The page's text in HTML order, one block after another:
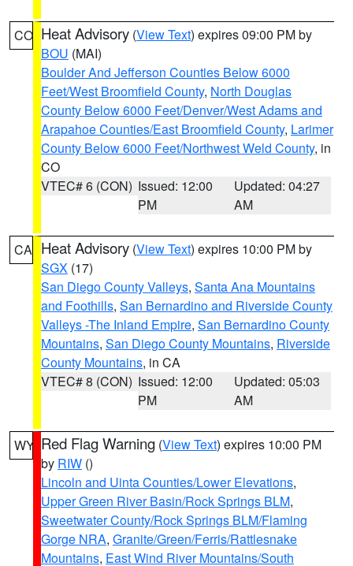
CO Heat Advisory (View Text) expires 09:00 PM by
BOU (MAI)
Boulder And Jefferson Counties Below 6000
Feet/West Broomfield County, North Douglas
County Below 6000 Feet/Denver/West Adams and
Arapahoe Counties/East Broomfield County, Larimer
County Below 6000 Feet/Northwest Weld County, in
CO
VTEC# 6 (CON) Issued: 12:00
PM
Updated: 04:27
AM
CA Heat Advisory (View Text) expires 10:00 PM by
SGX (17)
San Diego County Valleys, Santa Ana Mountains
and Foothills, San Bernardino and Riverside County
Valleys -The Inland Empire, San Bernardino County
Mountains, San Diego County Mountains, Riverside
County Mountains, in CA
VTEC# 8 (CON) Issued: 12:00
PM
Updated: 05:03
AM
WY Red Flag Warning (View Text) expires 10:00 PM
by RIW ()
Lincoln and Uinta Counties/Lower Elevations,
Upper Green River Basin/Rock Springs BLM,
Sweetwater County/Rock Springs BLM/Flaming
Gorge NRA, Granite/Green/Ferris/Rattlesnake
Mountains, East Wind River Mountains/South